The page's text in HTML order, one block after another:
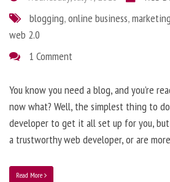
blogging,online business,marketing
web 2.0
1 Comment
You know you need a blog, and you’re
now what? Well, the simplest thing to
developer to get it all set up for you,
a trustworthy web developer, or are more
Read More